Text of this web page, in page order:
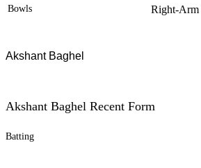
Bowls Right-Arm
Akshant Baghel
Akshant Baghel Recent Form
Batting